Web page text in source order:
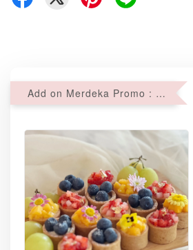
Add on Merdeka Promo : 2 sets of Mini tartlets for RM69 with Min RM68 purchase